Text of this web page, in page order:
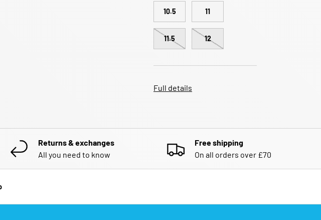
10.5 11
11.5 12
Full details
Returns & exchanges
All you need to know
Free shipping
On all orders over £70